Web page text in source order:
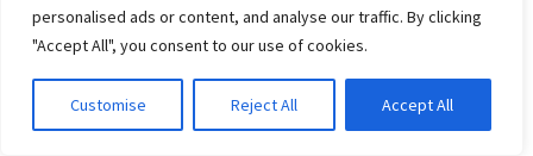
personalised ads or content, and analyse our traffic. By clicking
"Accept All", you consent to our use of cookies.
Customise Reject All Accept All